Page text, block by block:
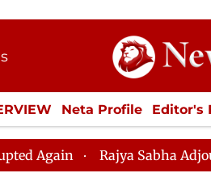
Neta Profile Editor's
ECONOMY SPORTS
Sabha Adjourned Till 12pm